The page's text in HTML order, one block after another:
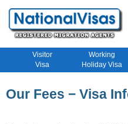
Visitor
Visa
Working
Holiday Visa
Our Fees − Visa